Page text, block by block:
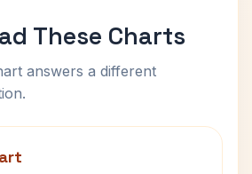
These Charts
answers a different